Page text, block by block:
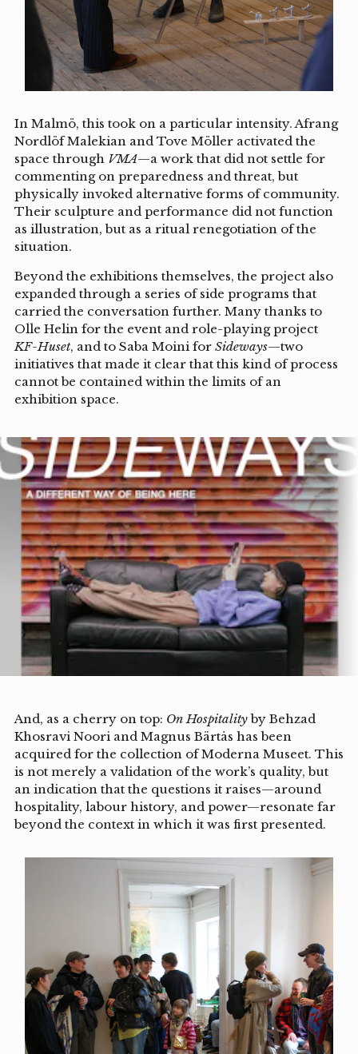
In Malmö, this took on a particular intensity. Afrang
Nordlöf Malekian and Tove Möller activated the
space through VMA—a work that did not settle for
commenting on preparedness and threat, but
physically invoked alternative forms of community.
Their sculpture and performance did not function
as illustration, but as a ritual renegotiation of the
situation.
Beyond the exhibitions themselves, the project also
expanded through a series of side programs that
carried the conversation further. Many thanks to
Olle Helin for the event and role-playing project
KF-Huset, and to Saba Moini for Sideways—two
initiatives that made it clear that this kind of process
cannot be contained within the limits of an
exhibition space.
And, as a cherry on top: On Hospitalityby Behzad
Khosravi Noori and Magnus Bärtås has been
acquired for the collection of Moderna Museet. This
is not merely a validation of the work’s quality, but
an indication that the questions it raises—around
hospitality, labour history, and power—resonate far
beyond the context in which it was first presented.